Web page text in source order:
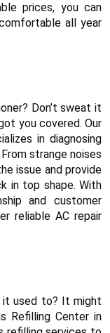
prices, you can
all year
Don’t sweat it
you covered. Our
in diagnosing
strange noises
issue and provide
in top shape. With
and customer
reliable AC repair
it used to? It might
Refilling Center in